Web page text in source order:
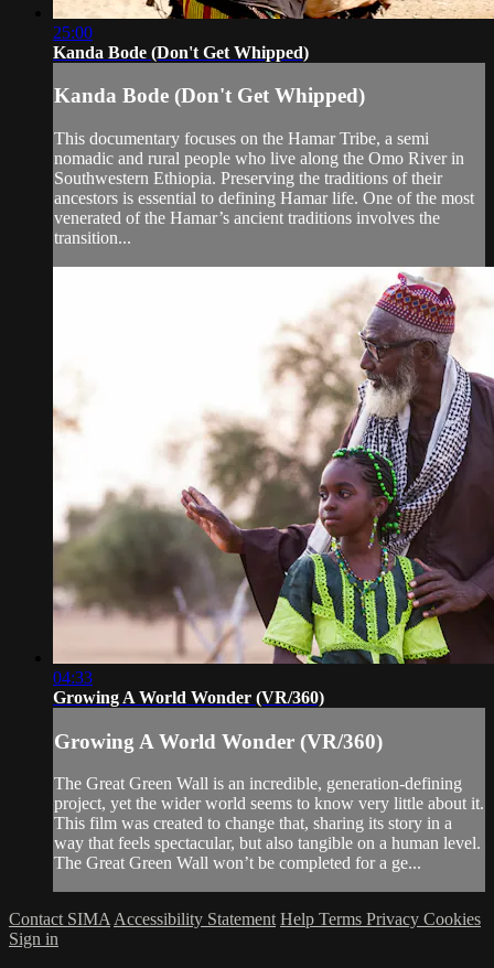
25:00
Kanda Bode (Don't Get Whipped)
Kanda Bode (Don't Get Whipped)
This documentary focuses on the Hamar Tribe, a semi
nomadic and rural people who live along the Omo River in
Southwestern Ethiopia. Preserving the traditions of their
ancestors is essential to defining Hamar life. One of the most
venerated of the Hamar’s ancient traditions involves the
transition...
04:33
Growing A World Wonder (VR/360)
Growing A World Wonder (VR/360)
The Great Green Wall is an incredible, generation-defining
project, yet the wider world seems to know very little about it.
This film was created to change that, sharing its story in a
way that feels spectacular, but also tangible on a human level.
The Great Green Wall won’t be completed for a ge...
Contact SIMA Accessibility Statement Help Terms Privacy Cookies
Sign in